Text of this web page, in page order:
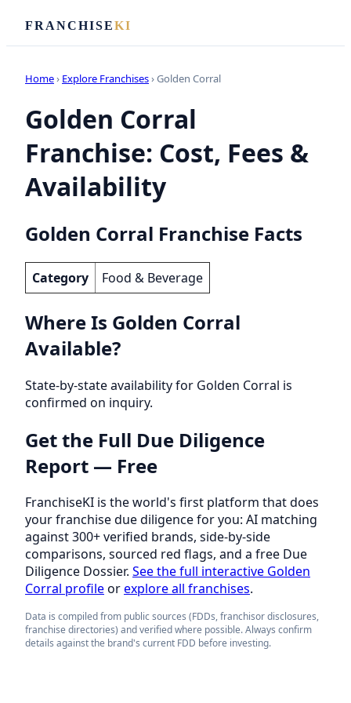
FRANCHISEKI
Home› Explore Franchises› Golden Corral
Golden Corral
Franchise: Cost, Fees &
Availability
Golden Corral Franchise Facts
Category Food & Beverage
Where Is Golden Corral
Available?
State-by-state availability for Golden Corral is
confirmed on inquiry.
Get the Full Due Diligence
Report — Free
FranchiseKI is the world's first platform that does
your franchise due diligence for you: AI matching
against 300+ verified brands, side-by-side
comparisons, sourced red flags, and a free Due
Diligence Dossier. See the full interactive Golden
Corral profileorexplore all franchises.
Data is compiled from public sources (FDDs, franchisor disclosures,
franchise directories) and verified where possible. Always confirm
details against the brand's current FDD before investing.